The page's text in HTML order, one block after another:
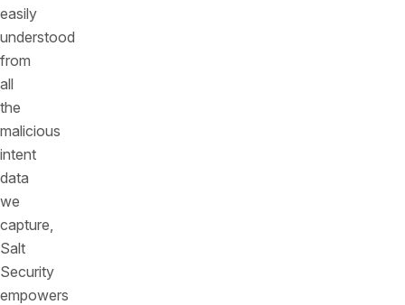
easily
understood
from
all
the
malicious
intent
data
we
capture,
Salt
Security
empowers